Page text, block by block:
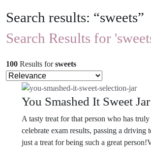
Search results: “sweets”
Search Results for
100 Results forsweets
You Smashed It Sweet Jar
A tasty treat for that person who has truly
celebrate exam results, passing a driving
just a treat for being such a great